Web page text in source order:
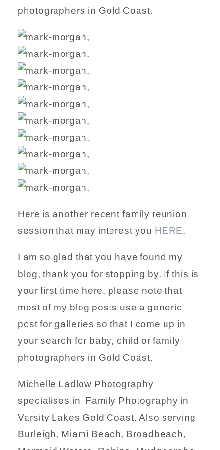
photographers in Gold Coast.
Here is another recent family reunion
session that may interest you HERE.
I am so glad that you have found my
blog, thank you for stopping by. If this is
your first time here, please note that
most of my blog posts use a generic
post for galleries so that I come up in
your search for baby, child or family
photographers in Gold Coast.
Michelle Ladlow Photography
specialises in Family Photography in
Varsity Lakes Gold Coast. Also serving
Burleigh, Miami Beach, Broadbeach,